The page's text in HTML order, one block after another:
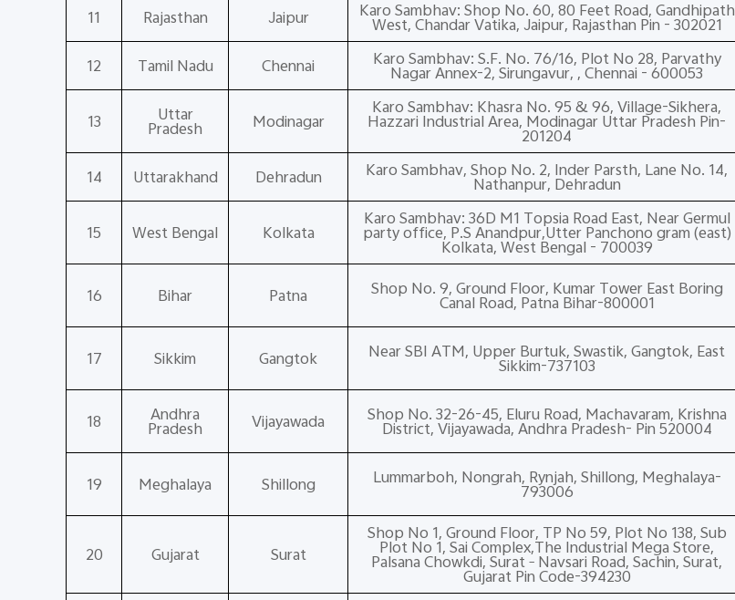
11 Rajasthan Jaipur
Karo Sambhav: Shop No. 60, 80 Feet Road, Gandhipath
West, Chandar Vatika, Jaipur, Rajasthan Pin - 302021
12 Tamil Nadu Chennai
Karo Sambhav: S.F. No. 76/16, Plot No 28, Parvathy
Nagar Annex-2, Sirungavur, , Chennai - 600053
13
Uttar
Pradesh
Modinagar
Karo Sambhav: Khasra No. 95 & 96, Village-Sikhera,
Hazzari Industrial Area, Modinagar Uttar Pradesh Pin-
201204
14 Uttarakhand Dehradun
Karo Sambhav, Shop No. 2, Inder Parsth, Lane No. 14,
Nathanpur, Dehradun
15 West Bengal Kolkata
Karo Sambhav: 36D M1 Topsia Road East, Near Germul
party office, P.S Anandpur,Utter Panchono gram (east)
Kolkata, West Bengal - 700039
16 Bihar Patna
Shop No. 9, Ground Floor, Kumar Tower East Boring
Canal Road, Patna Bihar-800001
17 Sikkim Gangtok
Near SBI ATM, Upper Burtuk, Swastik, Gangtok, East
Sikkim-737103
18
Andhra
Pradesh
Vijayawada
Shop No. 32-26-45, Eluru Road, Machavaram, Krishna
District, Vijayawada, Andhra Pradesh- Pin 520004
19 Meghalaya Shillong
Lummarboh, Nongrah, Rynjah, Shillong, Meghalaya-
793006
20 Gujarat Surat
Shop No 1, Ground Floor, TP No 59, Plot No 138, Sub
Plot No 1, Sai Complex,The Industrial Mega Store,
Palsana Chowkdi, Surat – Navsari Road, Sachin, Surat,
Gujarat Pin Code-394230